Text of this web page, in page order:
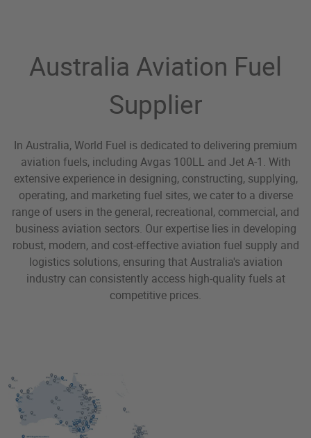
Australia Aviation Fuel
Supplier
In Australia, World Fuel is dedicated to delivering premium
aviation fuels, including Avgas 100LL and Jet A-1. With
extensive experience in designing, constructing, supplying,
operating, and marketing fuel sites, we cater to a diverse
range of users in the general, recreational, commercial, and
business aviation sectors. Our expertise lies in developing
robust, modern, and cost-effective aviation fuel supply and
logistics solutions, ensuring that Australia's aviation
industry can consistently access high-quality fuels at
competitive prices.